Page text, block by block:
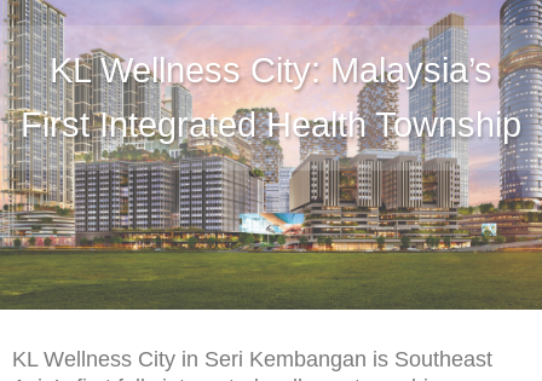
KL Wellness City: Malaysia’s
First Integrated Health Township
KL Wellness City in Seri Kembangan is Southeast